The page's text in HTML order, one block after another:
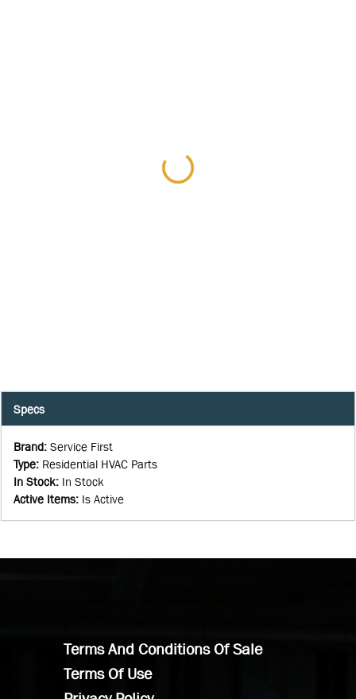
Specs
Brand: Service First
Type: Residential HVAC Parts
In Stock: In Stock
Active Items: Is Active
Terms And Conditions Of Sale
Terms Of Use